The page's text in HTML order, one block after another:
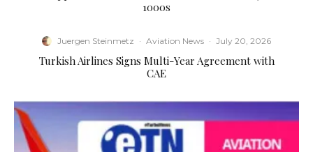
1000s
Juergen Steinmetz · Aviation News · July 20, 2026
Turkish Airlines Signs Multi-Year Agreement with
CAE